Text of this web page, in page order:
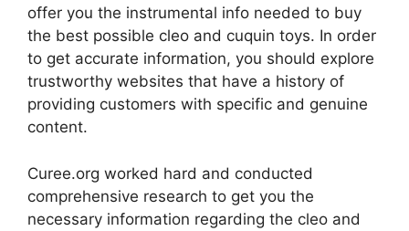
offer you the instrumental info needed to buy
the best possible cleo and cuquin toys. In order
to get accurate information, you should explore
trustworthy websites that have a history of
providing customers with specific and genuine
content.
Curee.org worked hard and conducted
comprehensive research to get you the
necessary information regarding the cleo and